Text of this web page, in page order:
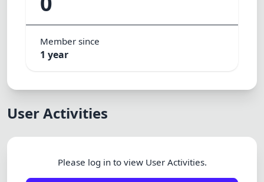
Forest
Dracula
Member since
1 year
User Activities
Please log in to view User Activities.